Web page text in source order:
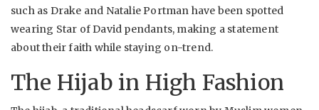
such as Drake and Natalie Portman have been spotted
wearing Star of David pendants, making a statement
about their faith while staying on-trend.
The Hijab in High Fashion